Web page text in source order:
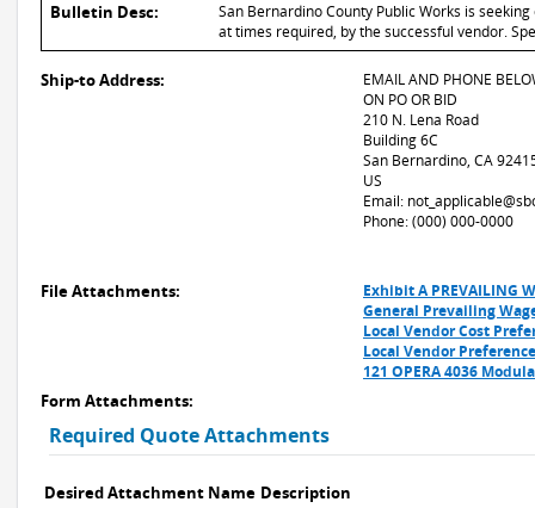
Bulletin Desc:
San Bernardino County Public Works is
at times required, by the successful vendor.
Ship-to Address:
EMAIL AND PHONE
ON PO OR BID
210 N. Lena Road
Building 6C
San Bernardino, CA
US
Email:
Phone: (000) 000-0000
File Attachments:
Exhibit A PREVAILING
General Prevailing
Local Vendor Cost
Local Vendor
121 OPERA 4036
Form Attachments:
Required Quote Attachments
Desired Attachment Name Description